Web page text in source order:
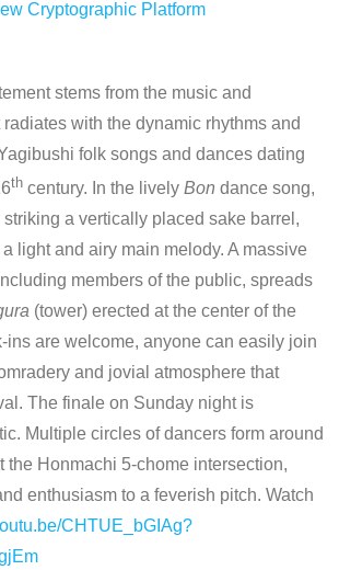
Cryptographic Platform
stems from the music and
with the dynamic rhythms and
folk songs and dances dating
th century. In the lively Bon dance song,
a vertically placed sake barrel,
light and airy main melody. A massive
members of the public, spreads
(tower) erected at the center of the
ins are welcome, anyone can easily join
and jovial atmosphere that
The finale on Sunday night is
Multiple circles of dancers form around
the Honmachi 5-chome intersection,
enthusiasm to a feverish pitch. Watch
CHTUE_bGIAg?